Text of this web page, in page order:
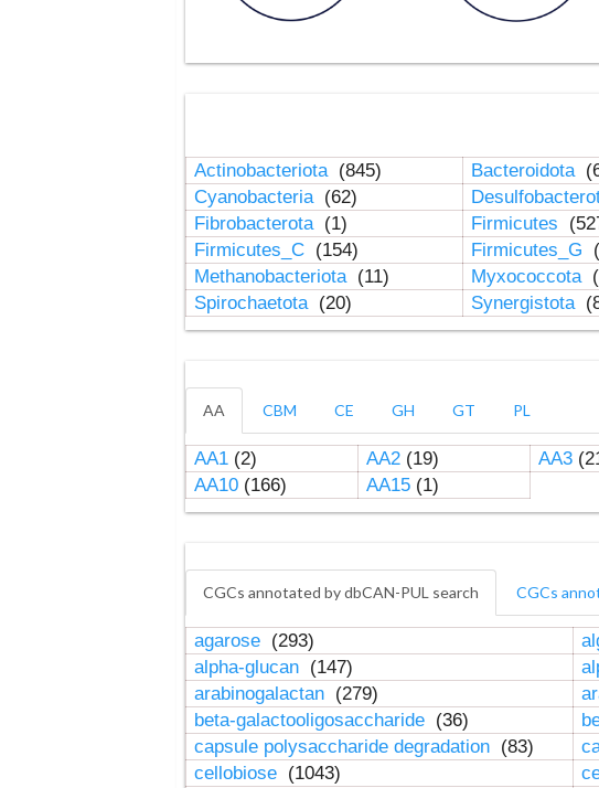
Actinobacteriota (845) Bacteroidota
Cyanobacteria (62)
Fibrobacterota (1) Firmicutes
Firmicutes_C (154) Firmicutes_G
Methanobacteriota (11) Myxococcota
Spirochaetota (20) Synergistota
AA CBM CE GH GT PL
AA1(2) AA2(19) AA3
AA10(166) AA15(1)
CGCs annotated by dbCAN-PUL search CGCs
agarose (293)
alpha-glucan (147)
arabinogalactan (279)
beta-galactooligosaccharide (36)
capsule polysaccharide degradation (83)
cellobiose (1043)